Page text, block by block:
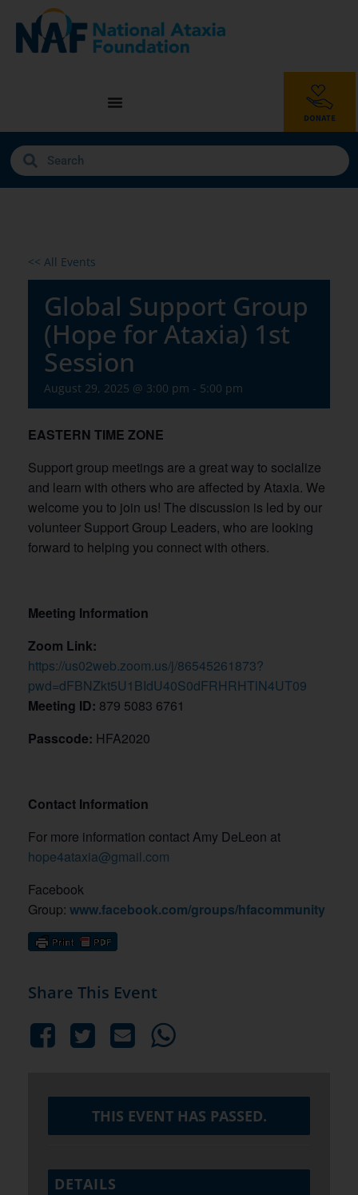
<< All Events
Global Support Group
(Hope for Ataxia) 1st
Session
August 29, 2025 @ 3:00 pm - 5:00 pm
EASTERN TIME ZONE
Support group meetings are a great way to socialize
and learn with others who are affected by Ataxia. We
welcome you to join us! The discussion is led by our
volunteer Support Group Leaders, who are looking
forward to helping you connect with others.
Meeting Information
Zoom Link:
https://us02web.zoom.us/j/86545261873?
pwd=dFBNZkt5U1BIdU40S0dFRHRHTlN4UT09
Meeting ID: 879 5083 6761
Passcode: HFA2020
Contact Information
For more information contact Amy DeLeon at
hope4ataxia@gmail.com
Facebook
Group: www.facebook.com/groups/hfacommunity
Share This Event
THIS EVENT HAS PASSED.
DETAILS